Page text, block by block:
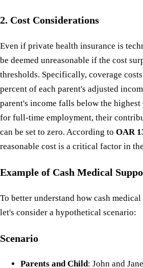
2. Cost Considerations
Even if private health insurance is
be deemed unreasonable if the cost
thresholds. Specifically, coverage
percent of each parent's adjusted
parent's income falls below the
for full-time employment, their
can be set to zero. According to OAR
reasonable cost is a critical factor in
Example of Cash Medical
To better understand how cash
let's consider a hypothetical scenario:
Scenario
Parents and Child: John and